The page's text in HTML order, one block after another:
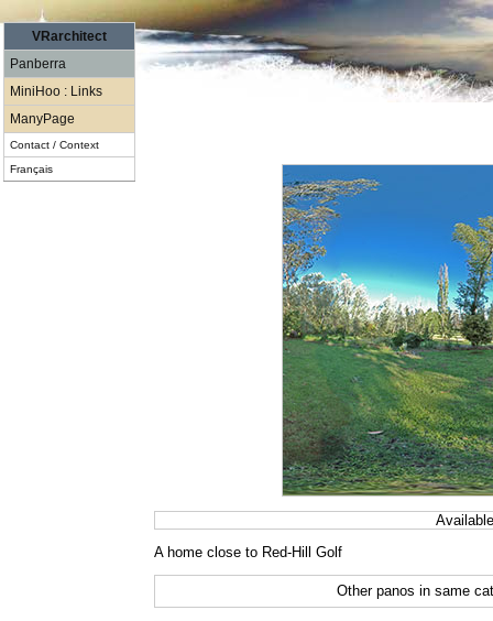
VRarchitect
Panberra
MiniHoo : Links
ManyPage
Contact / Context
Français
A home close to Red-Hill Golf
Other panos in same